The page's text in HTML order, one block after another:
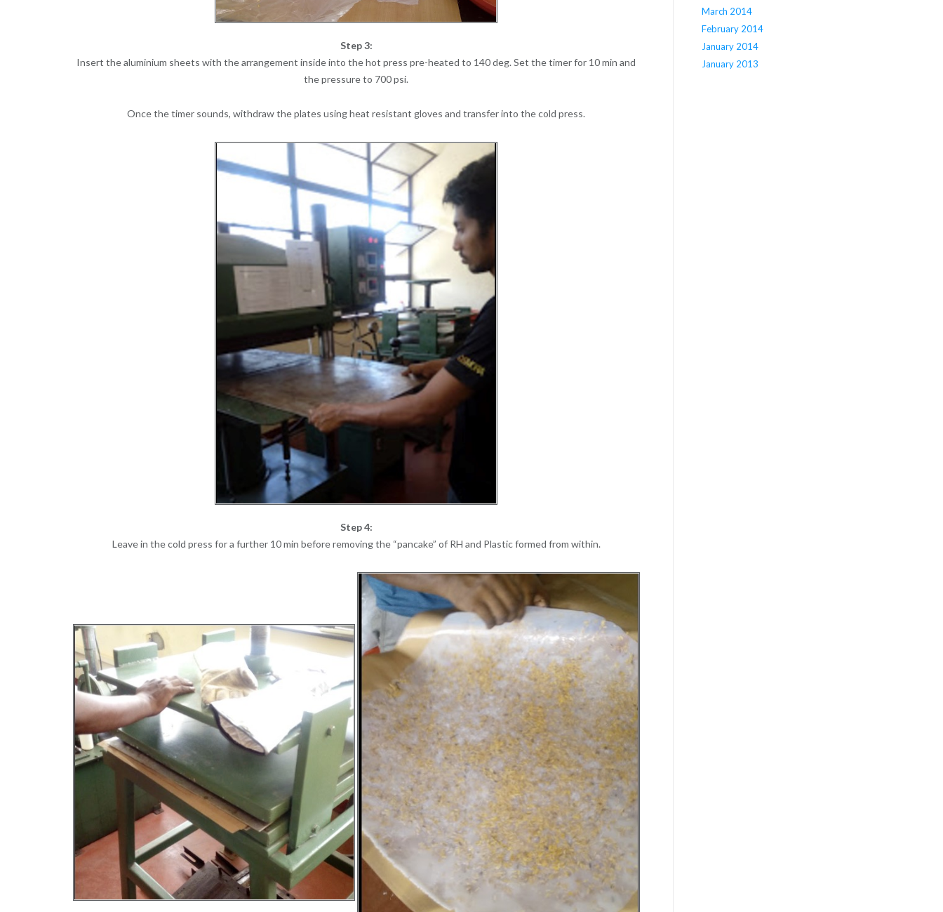
Step 3:
Insert the aluminium sheets with the arrangement inside into the hot press pre-heated to 140 deg. Set the timer for 10 min and
the pressure to 700 psi.
Once the timer sounds, withdraw the plates using heat resistant gloves and transfer into the cold press.
Step 4:
Leave in the cold press for a further 10 min before removing the “pancake” of RH and Plastic formed from within.
March 2014
February 2014
January 2014
January 2013